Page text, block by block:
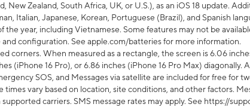
New Zealand, South Africa, UK, or U.S.), as an iOS 18 update.
Italian, Japanese, Korean, Portuguese (Brazil), and Spanish
the year, including Vietnamese. Some features may not be
and configuration. See apple.com/batteries for more information.
corners. When measured as a rectangle, the screen is 6.06
(iPhone 16 Pro), or 6.86 inches (iPhone 16 Pro Max) diagonally.
SOS, and Messages via satellite are included for free for
vary based on location, site conditions, and other factors.
supported carriers. SMS message rates may apply. See https://